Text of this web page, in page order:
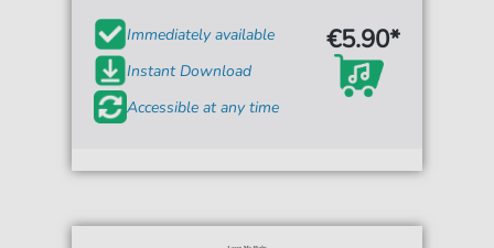
Immediately available
Instant Download
Accessible at any time
€5.90*